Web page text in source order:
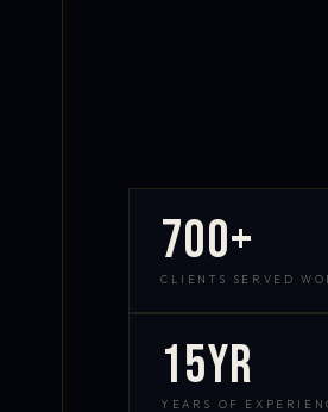
700+
CLIENTS SERVED
15yr
YEARS OF